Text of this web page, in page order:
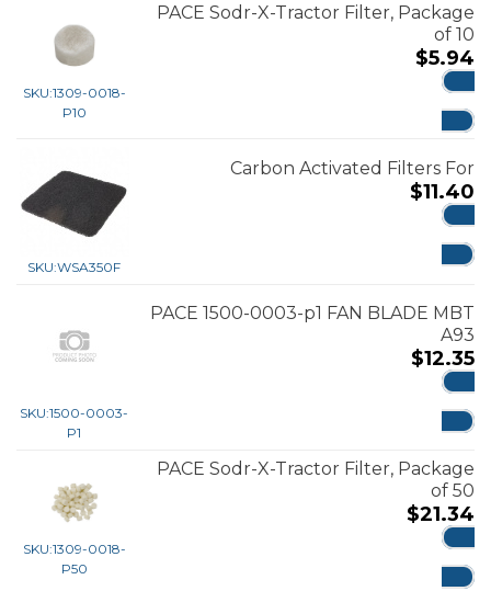
SKU:1309-0018-
P10
PACE Sodr-X-Tractor Filter, Package
of 10
$5.94
SKU:WSA350F
Carbon Activated Filters For
$11.40
SKU:1500-0003-
P1
PACE 1500-0003-p1 FAN BLADE MBT
A93
$12.35
SKU:1309-0018-
P50
PACE Sodr-X-Tractor Filter, Package
of 50
$21.34